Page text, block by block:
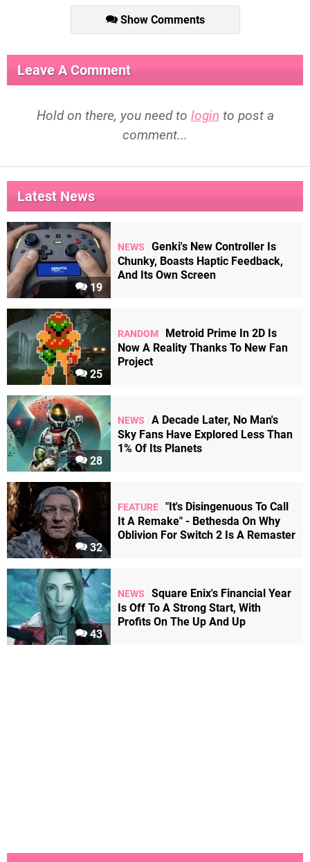
Show Comments
Leave A Comment
Hold on there, you need to login to post a
comment...
Latest News
19
NEWS
Genki's New Controller Is
Chunky, Boasts Haptic Feedback,
And Its Own Screen
25
RANDOM
Metroid Prime In 2D Is
Now A Reality Thanks To New Fan
Project
28
NEWS
A Decade Later, No Man's
Sky Fans Have Explored Less Than
1% Of Its Planets
32
FEATURE "It's Disingenuous To Call
It A Remake" - Bethesda On Why
Oblivion For Switch 2 Is A Remaster
43
NEWS
Square Enix's Financial Year
Is Off To A Strong Start, With
Profits On The Up And Up